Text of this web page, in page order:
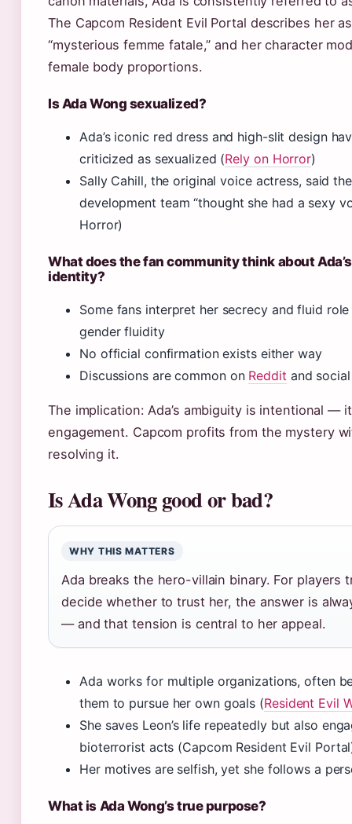
The Capcom Resident Evil Portal describes her
“mysterious femme fatale,” and her character
female body proportions.
Is Ada Wong sexualized?
Ada’s iconic red dress and high-slit design
criticized as sexualized (Rely on Horror)
Sally Cahill, the original voice actress, said the
development team “thought she had a sexy
Horror)
What does the fan community think about
identity?
Some fans interpret her secrecy and fluid
gender fluidity
No official confirmation exists either way
Discussions are common on Reddit and
The implication: Ada’s ambiguity is intentional —
engagement. Capcom profits from the mystery
resolving it.
Is Ada Wong good or bad?
WHY THIS MATTERS
Ada breaks the hero-villain binary. For players
decide whether to trust her, the answer is
— and that tension is central to her appeal.
Ada works for multiple organizations, often
them to pursue her own goals (Resident Evil
She saves Leon’s life repeatedly but also
bioterrorist acts (Capcom Resident Evil
Her motives are selfish, yet she follows a
What is Ada Wong’s true purpose?